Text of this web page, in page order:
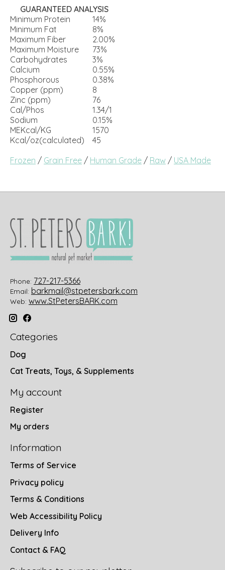
GUARANTEED ANALYSIS
Minimum Protein
14%
Minimum Fat
8%
Maximum Fiber
2.00%
Maximum Moisture
73%
Carbohydrates
3%
Calcium
0.55%
Phosphorous
0.38%
Copper (ppm)
8
Zinc (ppm)
76
Cal/Phos
1.34/1
Sodium
0.15%
MEKcal/KG
1570
Kcal/oz(calculated)
45
Frozen / Grain Free / Human Grade / Raw / USA Made
Phone: 727-217-5366
Email: barkmail@stpetersbark.com
Web: www.StPetersBARK.com
Categories
Dog
Cat Treats, Toys, & Supplements
My account
Register
My orders
Information
Terms of Service
Privacy policy
Terms & Conditions
Web Accessibility Policy
Delivery Info
Contact & FAQ